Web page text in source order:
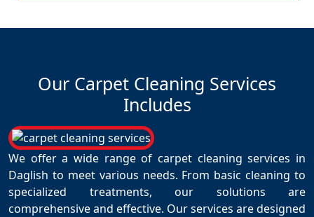
Our Carpet Cleaning Services
Includes
We offer a wide range of carpet cleaning services in
Daglish to meet various needs. From basic cleaning to
specialized treatments, our solutions are
comprehensive and effective. Our services are designed